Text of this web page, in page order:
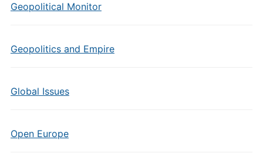
Geopolitical Monitor
Geopolitics and Empire
Global Issues
Open Europe